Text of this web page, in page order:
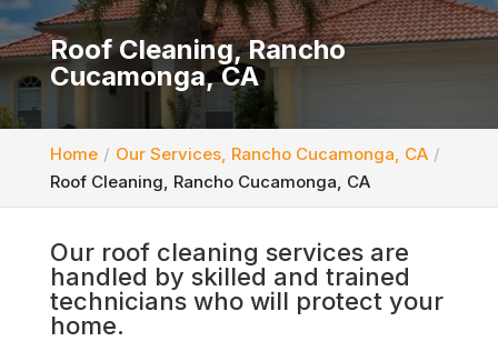
Roof Cleaning, Rancho
Cucamonga, CA
Home
Our Services, Rancho Cucamonga, CA
Roof Cleaning, Rancho Cucamonga, CA
Our roof cleaning services are
handled by skilled and trained
technicians who will protect your
home.